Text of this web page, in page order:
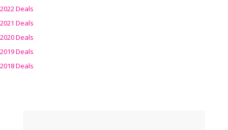
2022 Deals
2021 Deals
2020 Deals
2019 Deals
2018 Deals